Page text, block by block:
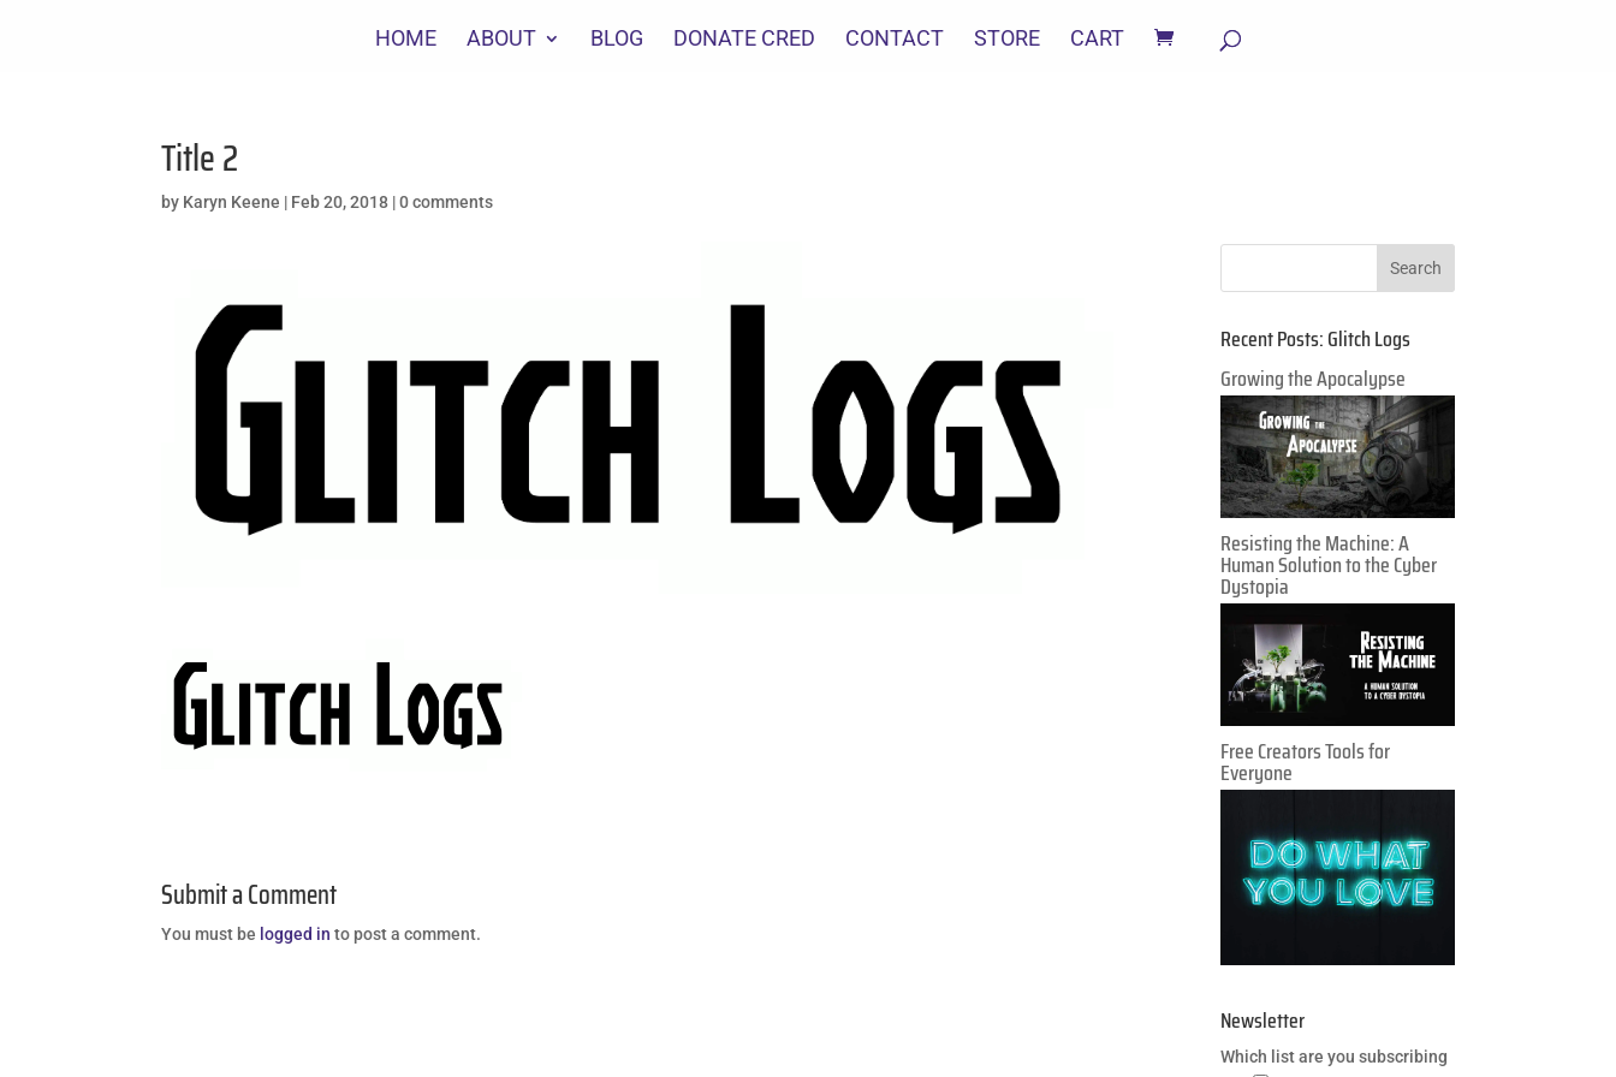
HOME ABOUT BLOG DONATE CRED CONTACT STORE CART
Title 2
by Karyn Keene | Feb 20, 2018 |0 comments
Submit a Comment
You must be logged in to post a comment.
Recent Posts: Glitch Logs
Growing the Apocalypse
Resisting the Machine: A
Human Solution to the Cyber
Dystopia
Free Creators Tools for
Everyone
Newsletter
Which list are you subscribing